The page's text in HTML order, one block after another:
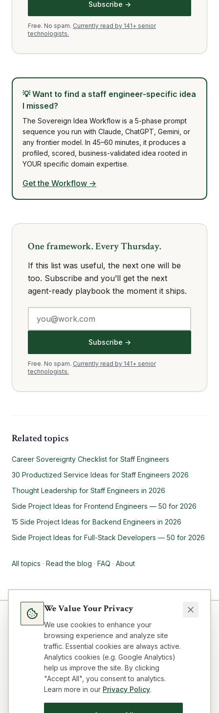
Subscribe →
Free. No spam. Currently read by 141+ senior
technologists.
💡Want to find a staff engineer-specific idea
I missed?
The Sovereign Idea Workflow is a 5-phase prompt
sequence you run with Claude, ChatGPT, Gemini, or
any frontier model. In 45–60 minutes, it produces a
profiled, scored, business-validated idea rooted in
YOUR specific domain expertise.
Get the Workflow →
One framework. Every Thursday.
If this list was useful, the next one will be
too. Subscribe and you’ll get the next
agent-ready playbook the moment it ships.
Subscribe →
Free. No spam. Currently read by 141+ senior
technologists.
Related topics
Career Sovereignty Checklist for Staff Engineers
30 Productized Service Ideas for Staff Engineers 2026
Thought Leadership for Staff Engineers in 2026
Side Project Ideas for Frontend Engineers — 50 for 2026
15 Side Project Ideas for Backend Engineers in 2026
Side Project Ideas for Full-Stack Developers — 50 for 2026
All topics · Read the blog · FAQ · About
TopicsAboutFAQ ResourcesImpressum
ContactCookie preferences
We Value Your Privacy
We use cookies to enhance your
browsing experience and analyze site
traffic. Essential cookies are always active.
Analytics cookies (e.g. Google Analytics)
help us improve the site. By clicking
"Accept All", you consent to analytics.
Learn more in our Privacy Policy.